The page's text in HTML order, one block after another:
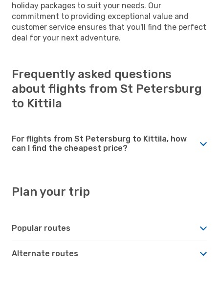
holiday packages to suit your needs. Our
commitment to providing exceptional value and
customer service ensures that you'll find the perfect
deal for your next adventure.
Frequently asked questions
about flights from St Petersburg
to Kittila
For flights from St Petersburg to Kittila, how
can I find the cheapest price?
Plan your trip
Popular routes
Alternate routes